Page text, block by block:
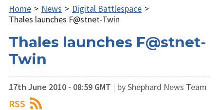
Home > News > Digital Battlespace >
Thales launches F@stnet-Twin
Thales launches F@stnet-
Twin
17th June 2010 - 08:59 GMT | by Shephard News Team
RSS